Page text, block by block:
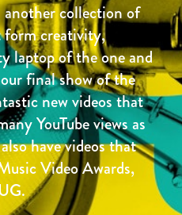
collection of
form creativity,
laptop of the one and
final show of the
new videos that
YouTube views as
have videos that
Video Awards,